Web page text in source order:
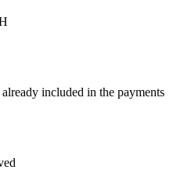
included in the payments